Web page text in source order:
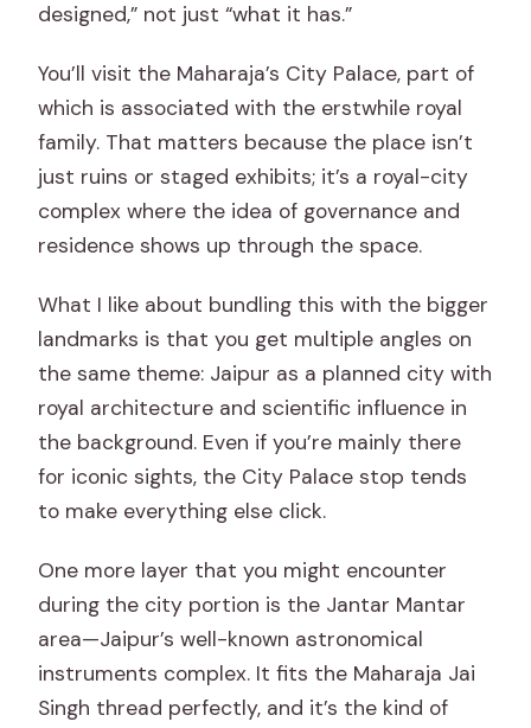
designed,” not just “what it has.”
You’ll visit the Maharaja’s City Palace, part of
which is associated with the erstwhile royal
family. That matters because the place isn’t
just ruins or staged exhibits; it’s a royal-city
complex where the idea of governance and
residence shows up through the space.
What I like about bundling this with the bigger
landmarks is that you get multiple angles on
the same theme: Jaipur as a planned city with
royal architecture and scientific influence in
the background. Even if you’re mainly there
for iconic sights, the City Palace stop tends
to make everything else click.
One more layer that you might encounter
during the city portion is the Jantar Mantar
area—Jaipur’s well-known astronomical
instruments complex. It fits the Maharaja Jai
Singh thread perfectly, and it’s the kind of